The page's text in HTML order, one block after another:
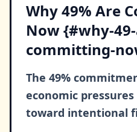
Why 49% Are
Now {#why-
committing-
The 49%
economic
toward intentional